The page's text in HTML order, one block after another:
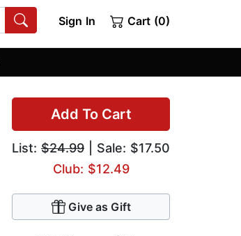
Sign In Cart (0)
Add To Cart
List: $24.99 | Sale: $17.50
Club: $12.49
Give as Gift